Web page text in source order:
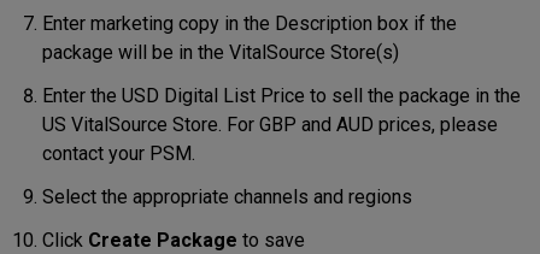
Enter marketing copy in the Description box if the
package will be in the VitalSource Store(s)
Enter the USD Digital List Price to sell the package in the
US VitalSource Store. For GBP and AUD prices, please
contact your PSM.
Select the appropriate channels and regions
Click Create Package to save